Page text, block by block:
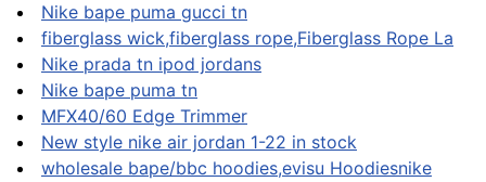
Nike bape puma gucci tn
fiberglass wick,fiberglass rope,Fiberglass Rope La
Nike prada tn ipod jordans
Nike bape puma tn
MFX40/60 Edge Trimmer
New style nike air jordan 1-22 in stock
wholesale bape/bbc hoodies,evisu Hoodiesnike